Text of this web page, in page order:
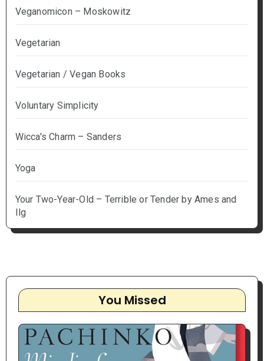
Veganomicon – Moskowitz
Vegetarian
Vegetarian / Vegan Books
Voluntary Simplicity
Wicca's Charm – Sanders
Yoga
Your Two-Year-Old – Terrible or Tender by Ames and
Ilg
You Missed